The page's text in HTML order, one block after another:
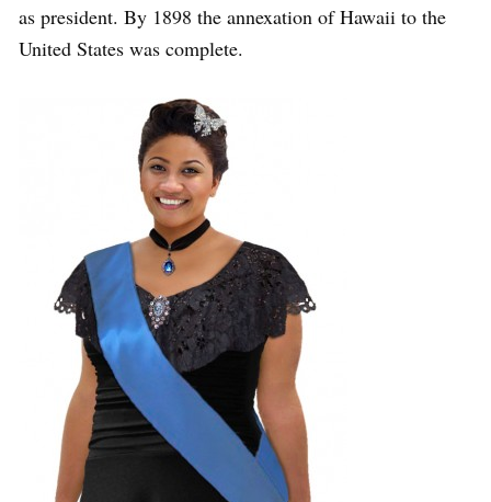
as president. By 1898 the annexation of Hawaii to the
United States was complete.